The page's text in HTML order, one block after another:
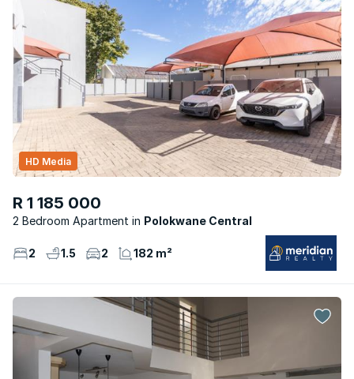
R 1 185 000
2 Bedroom Apartment Polokwane Central
HD Media
2 1.5 2 182 m²